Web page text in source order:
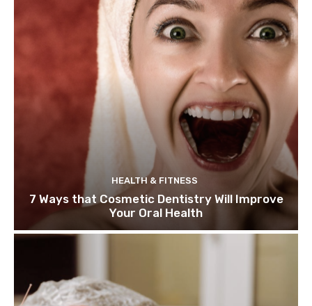
HEALTH & FITNESS
7 Ways that Cosmetic Dentistry Will Improve
Your Oral Health